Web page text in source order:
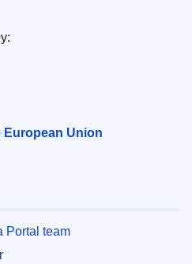
European Union
Portal team